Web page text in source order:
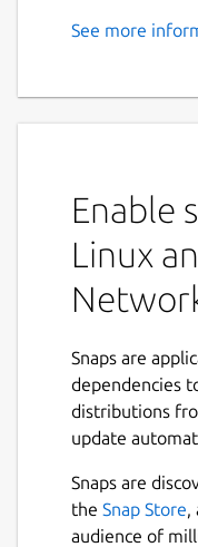
#1 Agent
Seamlessly
app, it provides
control over
instantly to any
seeking to
across multiple
real-time
changes. Fing
subscription
installation
multiple
See more
Enable
Linux
Snaps are
dependencies
distributions
update
Snaps are
the Snap Store,
audience of